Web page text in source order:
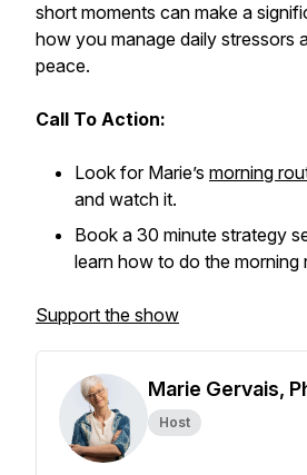
short moments can make a
how you manage daily stressors
peace.
Call To Action:
Look for Marie’s morning
and watch it.
Book a 30 minute strategy
learn how to do the morning
Support the show
Marie Gervais,
Host